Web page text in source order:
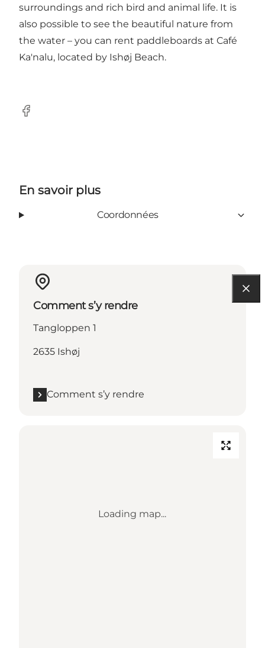
surroundings and rich bird and animal life. It is
also possible to see the beautiful nature from
the water – you can rent paddleboards at Café
Ka'nalu, located by Ishøj Beach.
Facebook
En savoir plus
Coordonnées
Comment s’y rendre
Tangloppen 1
2635 Ishøj
Comment s’y rendre
Loading map...